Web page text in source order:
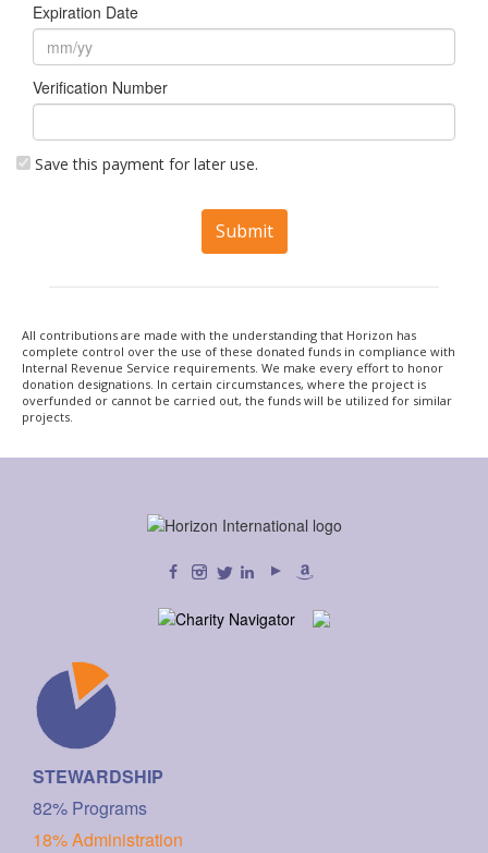
Expiration Date
Verification Number
Save this payment for later use.
Submit
All contributions are made with the understanding that Horizon has
complete control over the use of these donated funds in compliance with
Internal Revenue Service requirements. We make every effort to honor
donation designations. In certain circumstances, where the project is
overfunded or cannot be carried out, the funds will be utilized for similar
projects.
STEWARDSHIP
82% Programs
18% Administration